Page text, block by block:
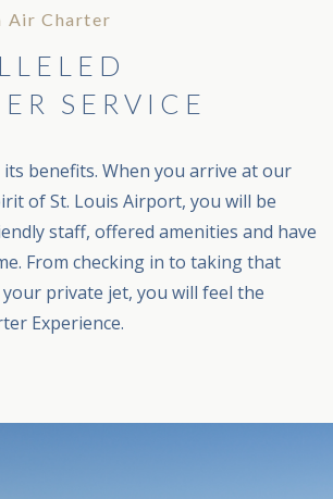
Air Charter
SERVICE
benefits. When you arrive at our
of St. Louis Airport, you will be
staff, offered amenities and have
From checking in to taking that
private jet, you will feel the
Experience.